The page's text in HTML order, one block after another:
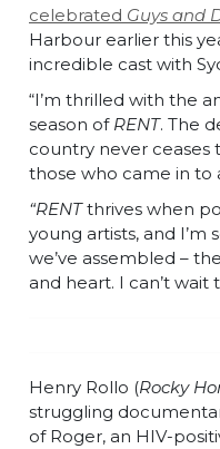
celebrated Guys and
Harbour earlier this
incredible cast with
“I’m thrilled with the
season of RENT. The
country never ceases
those who came in to
“RENTthrives when
young artists, and
we’ve assembled –
and heart. I can’t wait
Henry Rollo (Rocky
struggling
of Roger, an HIV-